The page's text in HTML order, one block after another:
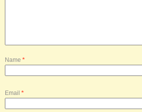
Name *
Email *